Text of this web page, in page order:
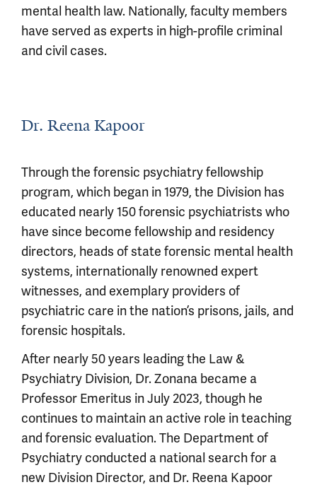
mental health law. Nationally, faculty members
have served as experts in high-profile criminal
and civil cases.
Dr. Reena Kapoor
Through the forensic psychiatry fellowship
program, which began in 1979, the Division has
educated nearly 150 forensic psychiatrists who
have since become fellowship and residency
directors, heads of state forensic mental health
systems, internationally renowned expert
witnesses, and exemplary providers of
psychiatric care in the nation’s prisons, jails, and
forensic hospitals.
After nearly 50 years leading the Law &
Psychiatry Division, Dr. Zonana became a
Professor Emeritus in July 2023, though he
continues to maintain an active role in teaching
and forensic evaluation. The Department of
Psychiatry conducted a national search for a
new Division Director, and Dr. Reena Kapoor